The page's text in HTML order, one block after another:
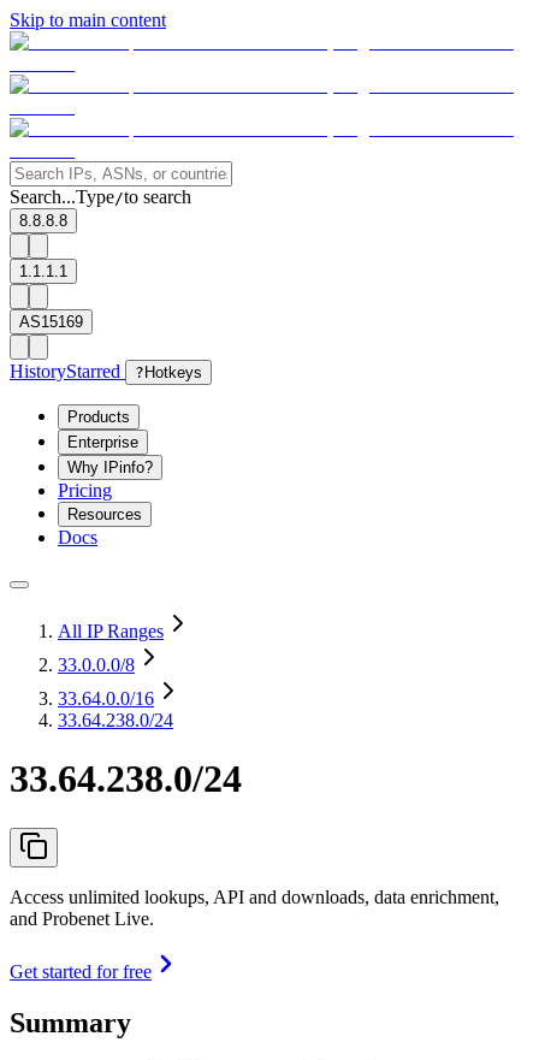
Skip to main content
Search...Type/to search
8.8.8.8
1.1.1.1
AS15169
HistoryStarred ? Hotkeys
Products
Enterprise
Why IPinfo?
Pricing
Resources
Docs
All IP Ranges
33.0.0.0/8
33.64.0.0/16
33.64.238.0/24
33.64.238.0/24
Access unlimited lookups, API and downloads, data enrichment,
and Probenet Live.
Get started for free
Summary